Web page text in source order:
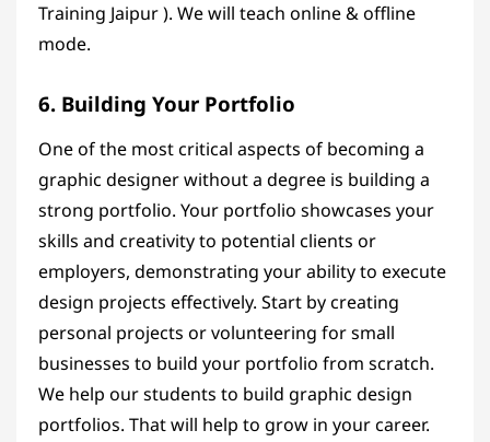
Training Jaipur ). We will teach online & offline
mode.
6. Building Your Portfolio
One of the most critical aspects of becoming a
graphic designer without a degree is building a
strong portfolio. Your portfolio showcases your
skills and creativity to potential clients or
employers, demonstrating your ability to execute
design projects effectively. Start by creating
personal projects or volunteering for small
businesses to build your portfolio from scratch.
We help our students to build graphic design
portfolios. That will help to grow in your career.